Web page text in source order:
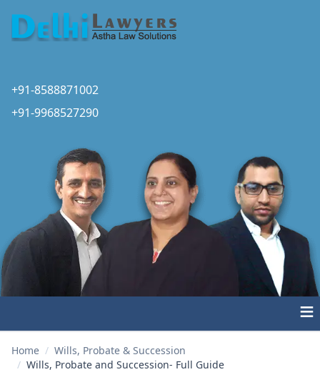
+91-8588871002
+91-9968527290
≡
Home / Wills, Probate & Succession
/ Wills, Probate and Succession- Full Guide